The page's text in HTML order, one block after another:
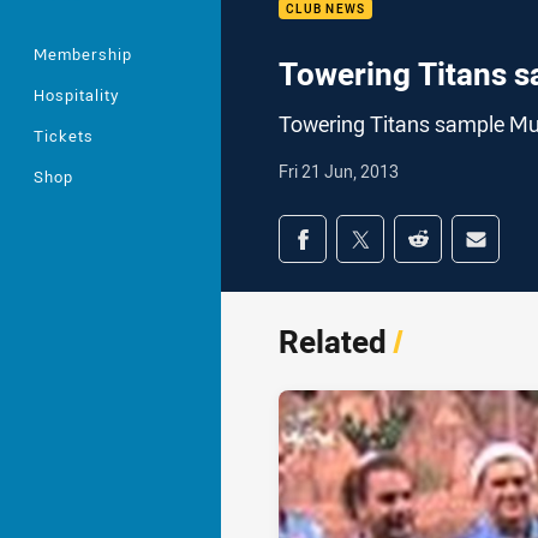
Membership
Hospitality
Tickets
Shop
CLUB NEWS
Towering Titans
Towering Titans sample
Fri 21 Jun, 2013
Share on social
Share via Facebook
Share via Twitter
Share viaShare
Related/